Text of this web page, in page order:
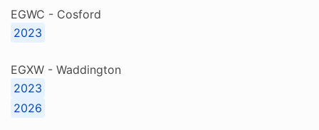
EGWC - Cosford
2023
EGXW - Waddington
2023
2026